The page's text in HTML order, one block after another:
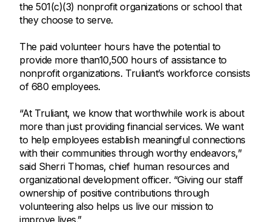
the 501(c)(3) nonprofit organizations or school that
they choose to serve.
The paid volunteer hours have the potential to
provide more than10,500 hours of assistance to
nonprofit organizations. Truliant’s workforce consists
of 680 employees.
“At Truliant, we know that worthwhile work is about
more than just providing financial services. We want
to help employees establish meaningful connections
with their communities through worthy endeavors,”
said Sherri Thomas, chief human resources and
organizational development officer. “Giving our staff
ownership of positive contributions through
volunteering also helps us live our mission to
improve lives.”